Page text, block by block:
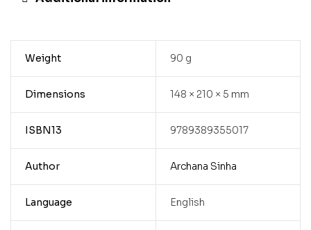
Weight 90 g
Dimensions 148 × 210 × 5 mm
ISBN13 9789389355017
Author Archana Sinha
Language English